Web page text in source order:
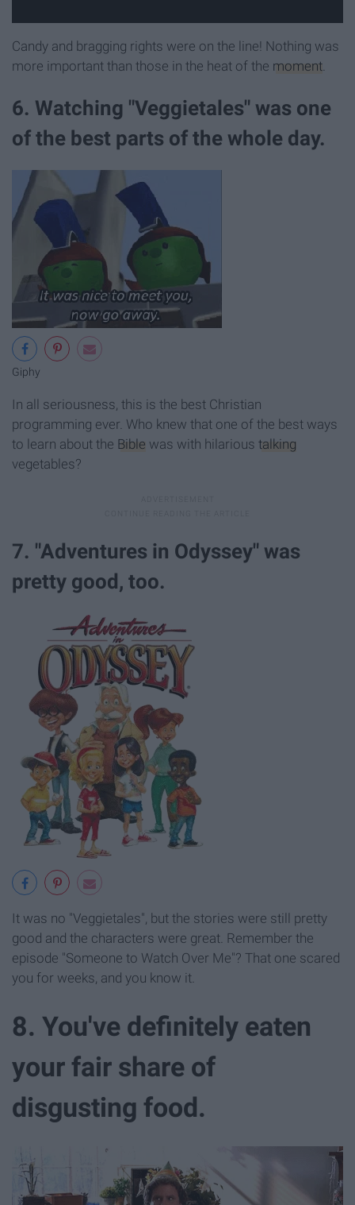
Candy and bragging rights were on the line! Nothing was
more important than those in the heat of the moment
6. Watching "Veggietales" was one
of the best parts of the whole day.
Giphy
In all seriousness, this is the best Christian
programming ever. Who knew that one of the best ways
to learn about the Bible was with hilarious talking
vegetables?
7. "Adventures in Odyssey" was
pretty good, too.
It was no "Veggietales", but the stories were still pretty
good and the characters were great. Remember the
episode "Someone to Watch Over Me"? That one scared
you for weeks, and you know it.
8. You've definitely eaten
your fair share of
disgusting food.